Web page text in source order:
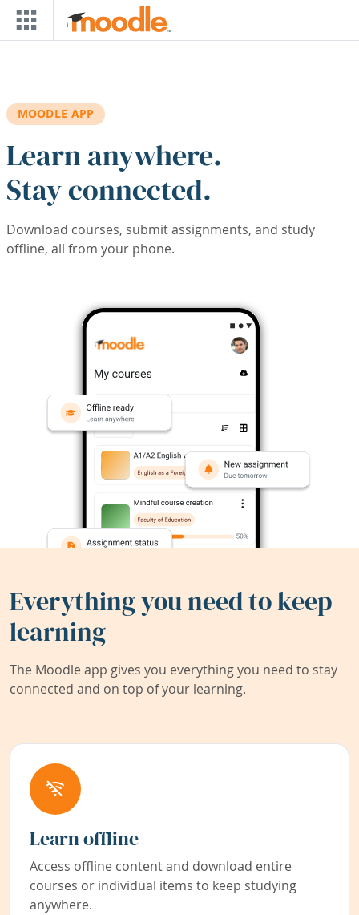
Skip to main content
MOODLE APP
Learn anywhere.
Stay connected.
Download courses, submit assignments, and study
offline, all from your phone.
Everything you need to keep
learning
The Moodle app gives you everything you need to stay
connected and on top of your learning.
Learn offline
Access offline content and download entire
courses or individual items to keep studying
anywhere.